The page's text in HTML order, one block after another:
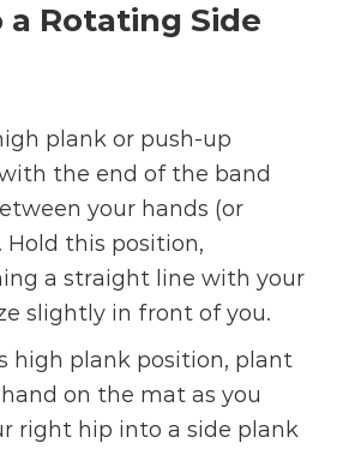
a Rotating Side
plank or push-up
the end of the band
your hands (or
Hold this position,
a straight line with your
slightly in front of you.
high plank position, plant
on the mat as you
right hip into a side plank